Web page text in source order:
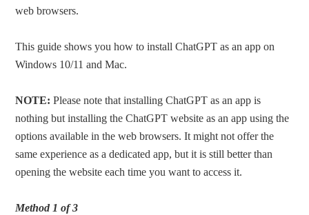
web browsers.
This guide shows you how to install ChatGPT as an app on
Windows 10/11 and Mac.
NOTE: Please note that installing ChatGPT as an app is
nothing but installing the ChatGPT website as an app using the
options available in the web browsers. It might not offer the
same experience as a dedicated app, but it is still better than
opening the website each time you want to access it.
Method 1 of 3